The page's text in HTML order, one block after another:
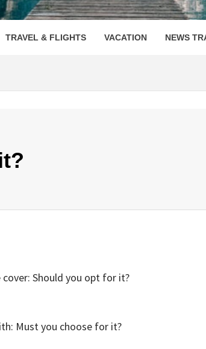
TRAVEL & FLIGHTS VACATION NEWS
Must you choose for it?